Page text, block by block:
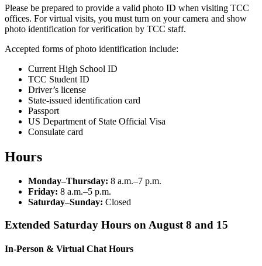
Please be prepared to provide a valid photo ID when visiting TCC
offices. For virtual visits, you must turn on your camera and show
photo identification for verification by TCC staff.
Accepted forms of photo identification include:
Current High School ID
TCC Student ID
Driver’s license
State-issued identification card
Passport
US Department of State Official Visa
Consulate card
Hours
Monday–Thursday: 8 a.m.–7 p.m.
Friday: 8 a.m.–5 p.m.
Saturday–Sunday: Closed
Extended Saturday Hours on August 8 and 15
In-Person & Virtual Chat Hours